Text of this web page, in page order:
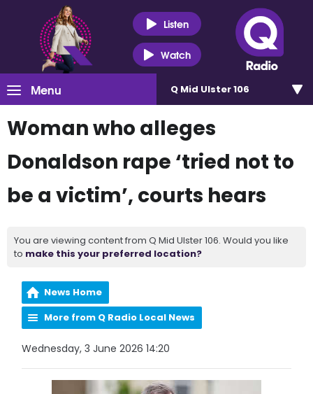
Listen
Watch
Menu Q Mid Ulster 106
Woman who alleges
Donaldson rape ‘tried not to
be a victim’, courts hears
You are viewing content from Q Mid Ulster 106. Would you like
to make this your preferred location?
News Home
More from Q Radio Local News
Wednesday, 3 June 2026 14:20